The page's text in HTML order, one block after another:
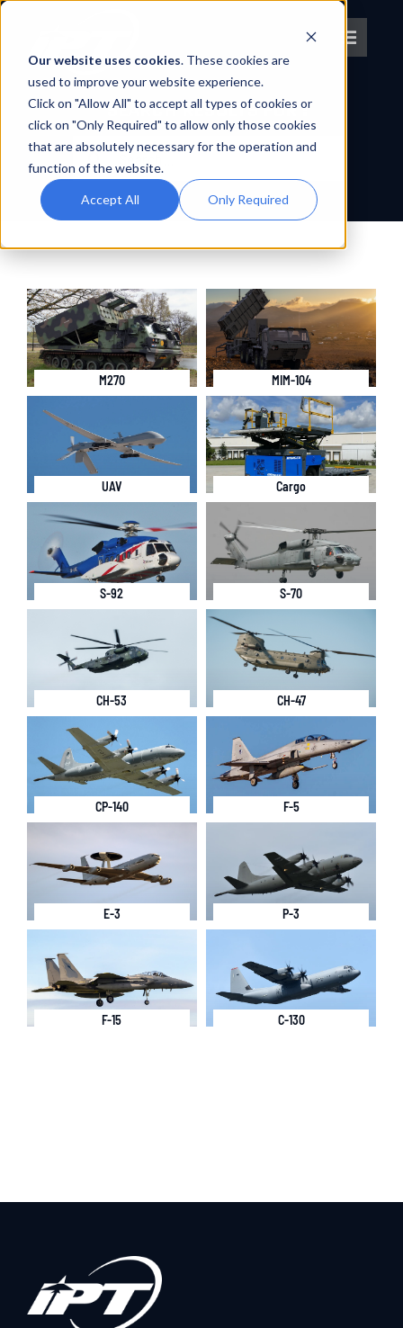
Our website uses cookies. These cookies are
used to improve your website experience.
Click on "Allow All" to accept all types of cookies or
click on "Only Required" to allow only those cookies
that are absolutely necessary for the operation and
function of the website.
Accept All Only Required
Skip
content
Toggle
About IPT
What We Do
Platforms
Partner With Us
SEARCH RESULTS FOR :
Search
for:
M270 MIM-104
UAV Cargo
S-92 S-70
CH-53 CH-47
CP-140 F-5
E-3 P-3
F-15 C-130